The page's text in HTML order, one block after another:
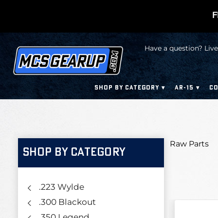
Have a question?
SHOP BY CATEGORY AR-15
SHOP BY CATEGORY
.223 Wylde
.300 Blackout
Raw Parts